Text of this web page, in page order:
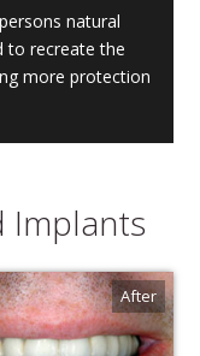
natural
to recreate the
more protection
Implants